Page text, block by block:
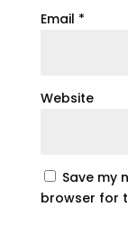
Email *
Website
Save my
browser for